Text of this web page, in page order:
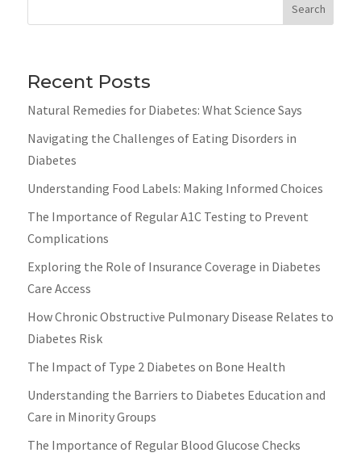
Search
Recent Posts
Natural Remedies for Diabetes: What Science Says
Navigating the Challenges of Eating Disorders in
Diabetes
Understanding Food Labels: Making Informed Choices
The Importance of Regular A1C Testing to Prevent
Complications
Exploring the Role of Insurance Coverage in Diabetes
Care Access
How Chronic Obstructive Pulmonary Disease Relates to
Diabetes Risk
The Impact of Type 2 Diabetes on Bone Health
Understanding the Barriers to Diabetes Education and
Care in Minority Groups
The Importance of Regular Blood Glucose Checks